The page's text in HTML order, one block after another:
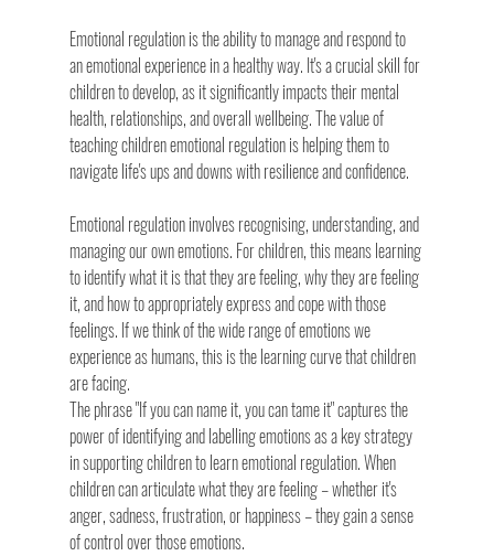
Emotional regulation is the ability to manage and respond to
an emotional experience in a healthy way. It's a crucial skill for
children to develop, as it significantly impacts their mental
health, relationships, and overall wellbeing. The value of
teaching children emotional regulation is helping them to
navigate life's ups and downs with resilience and confidence.
Emotional regulation involves recognising, understanding, and
managing our own emotions. For children, this means learning
to identify what it is that they are feeling, why they are feeling
it, and how to appropriately express and cope with those
feelings. If we think of the wide range of emotions we
experience as humans, this is the learning curve that children
are facing.
The phrase "If you can name it, you can tame it" captures the
power of identifying and labelling emotions as a key strategy
in supporting children to learn emotional regulation. When
children can articulate what they are feeling – whether it's
anger, sadness, frustration, or happiness – they gain a sense
of control over those emotions.